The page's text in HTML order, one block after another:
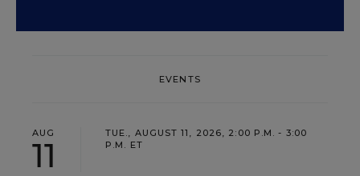
EVENTS
AUG
11
TUE., AUGUST 11, 2026, 2:00 P.M. - 3:00
P.M. ET